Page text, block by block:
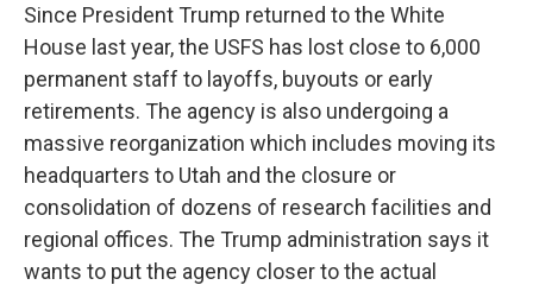
Since President Trump returned to the White
House last year, the USFS has lost close to 6,000
permanent staff to layoffs, buyouts or early
retirements. The agency is also undergoing a
massive reorganization which includes moving its
headquarters to Utah and the closure or
consolidation of dozens of research facilities and
regional offices. The Trump administration says it
wants to put the agency closer to the actual